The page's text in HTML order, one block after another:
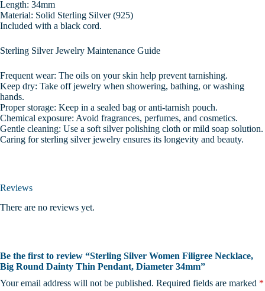
Length: 34mm
Material: Solid Sterling Silver (925)
Included with a black cord.
Sterling Silver Jewelry Maintenance Guide
Frequent wear: The oils on your skin help prevent tarnishing.
Keep dry: Take off jewelry when showering, bathing, or washing
hands.
Proper storage: Keep in a sealed bag or anti-tarnish pouch.
Chemical exposure: Avoid fragrances, perfumes, and cosmetics.
Gentle cleaning: Use a soft silver polishing cloth or mild soap solution.
Caring for sterling silver jewelry ensures its longevity and beauty.
Reviews
There are no reviews yet.
Be the first to review “Sterling Silver Women Filigree Necklace,
Big Round Dainty Thin Pendant, Diameter 34mm”
Your email address will not be published. Required fields are marked *